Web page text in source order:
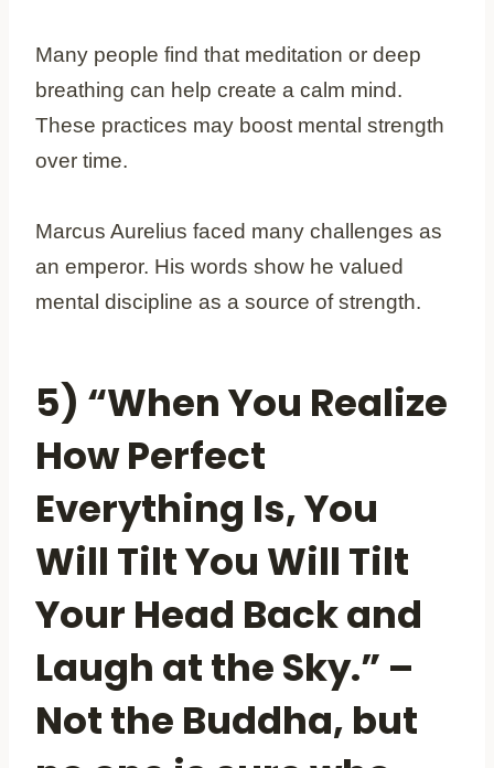
Many people find that meditation or deep
breathing can help create a calm mind.
These practices may boost mental strength
over time.
Marcus Aurelius faced many challenges as
an emperor. His words show he valued
mental discipline as a source of strength.
5) “When You Realize
How Perfect
Everything Is, You
Will Tilt You Will Tilt
Your Head Back and
Laugh at the Sky.” –
Not the Buddha, but